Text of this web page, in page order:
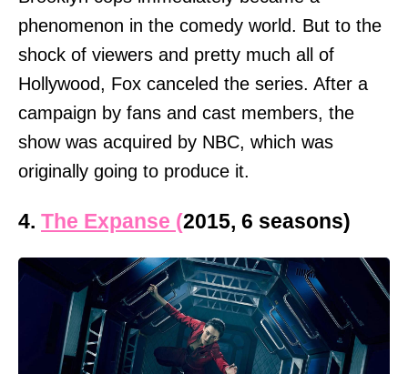
phenomenon in the comedy world. But to the
shock of viewers and pretty much all of
Hollywood, Fox canceled the series. After a
campaign by fans and cast members, the
show was acquired by NBC, which was
originally going to produce it.
4. The Expanse (2015, 6 seasons)